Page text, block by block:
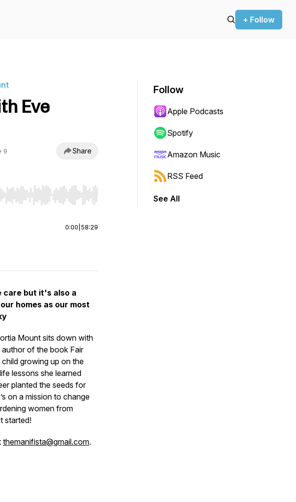
+ Follow
Eve
9 Share
to jump to start or end. Hold shift to jump forward or backward.
0:00 58:29
care but it's also a
homes as our most
Mount sits down with
author of the book Fair
growing up on the
lessons she learned
planted the seeds for
on a mission to change
women from
started!
themanifista@gmail.com.
Follow
Apple Podcasts
Spotify
Amazon Music
RSS Feed
See All